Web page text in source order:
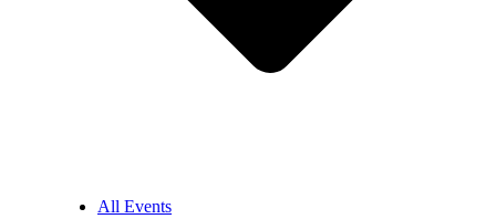
All Events